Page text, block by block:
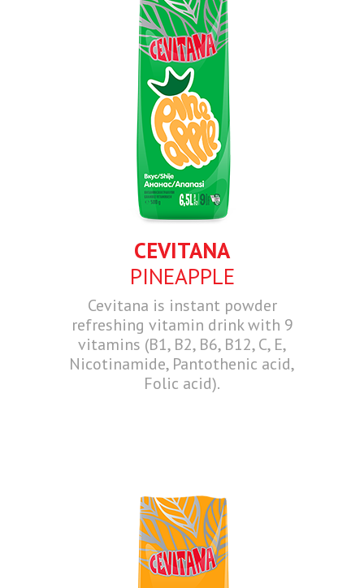
CEVITANA
PINEAPPLE
Cevitana is instant powder
refreshing vitamin drink with 9
vitamins (B1, B2, B6, B12, C, E,
Nicotinamide, Pantothenic acid,
Folic acid).